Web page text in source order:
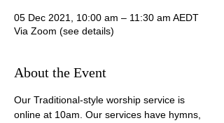
05 Dec 2021, 10:00 am – 11:30 am AEDT
Via Zoom (see details)
About the Event
Our Traditional-style worship service is
online at 10am. Our services have hymns,